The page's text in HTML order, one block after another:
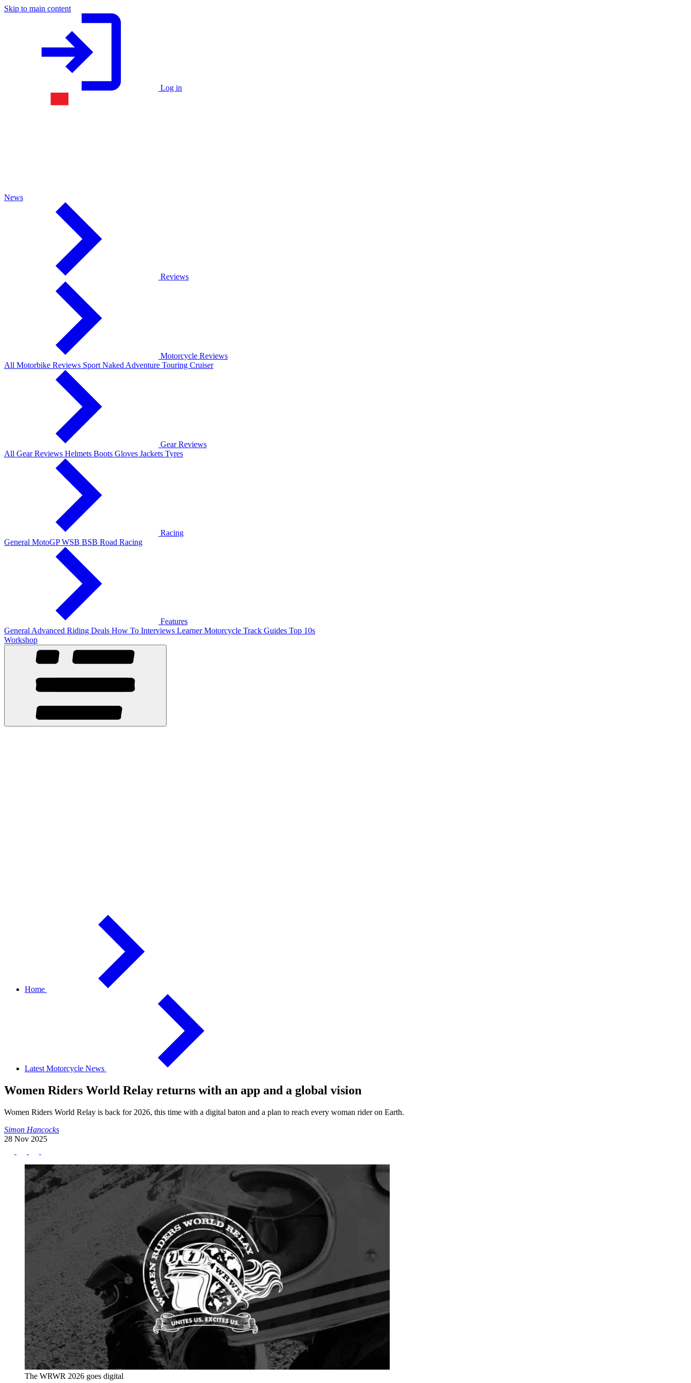
Skip to main content
Log in
News
Reviews
Motorcycle Reviews
All Motorbike Reviews Sport Naked Adventure Touring Cruiser
Gear Reviews
All Gear Reviews Helmets Boots Gloves Jackets Tyres
Racing
General MotoGPWSB BSB Road Racing
Features
General Advanced Riding Deals How To Interviews LearnerMotorcycle Track Guides Top 10s
Workshop
Home
Latest Motorcycle News
Women Riders World Relay returns with an app and a global vision
Women Riders World Relay is back for 2026, this time with a digital baton and a plan to reach every woman rider on Earth.
Simon Hancocks
28 Nov 2025
The WRWR 2026 goes digital